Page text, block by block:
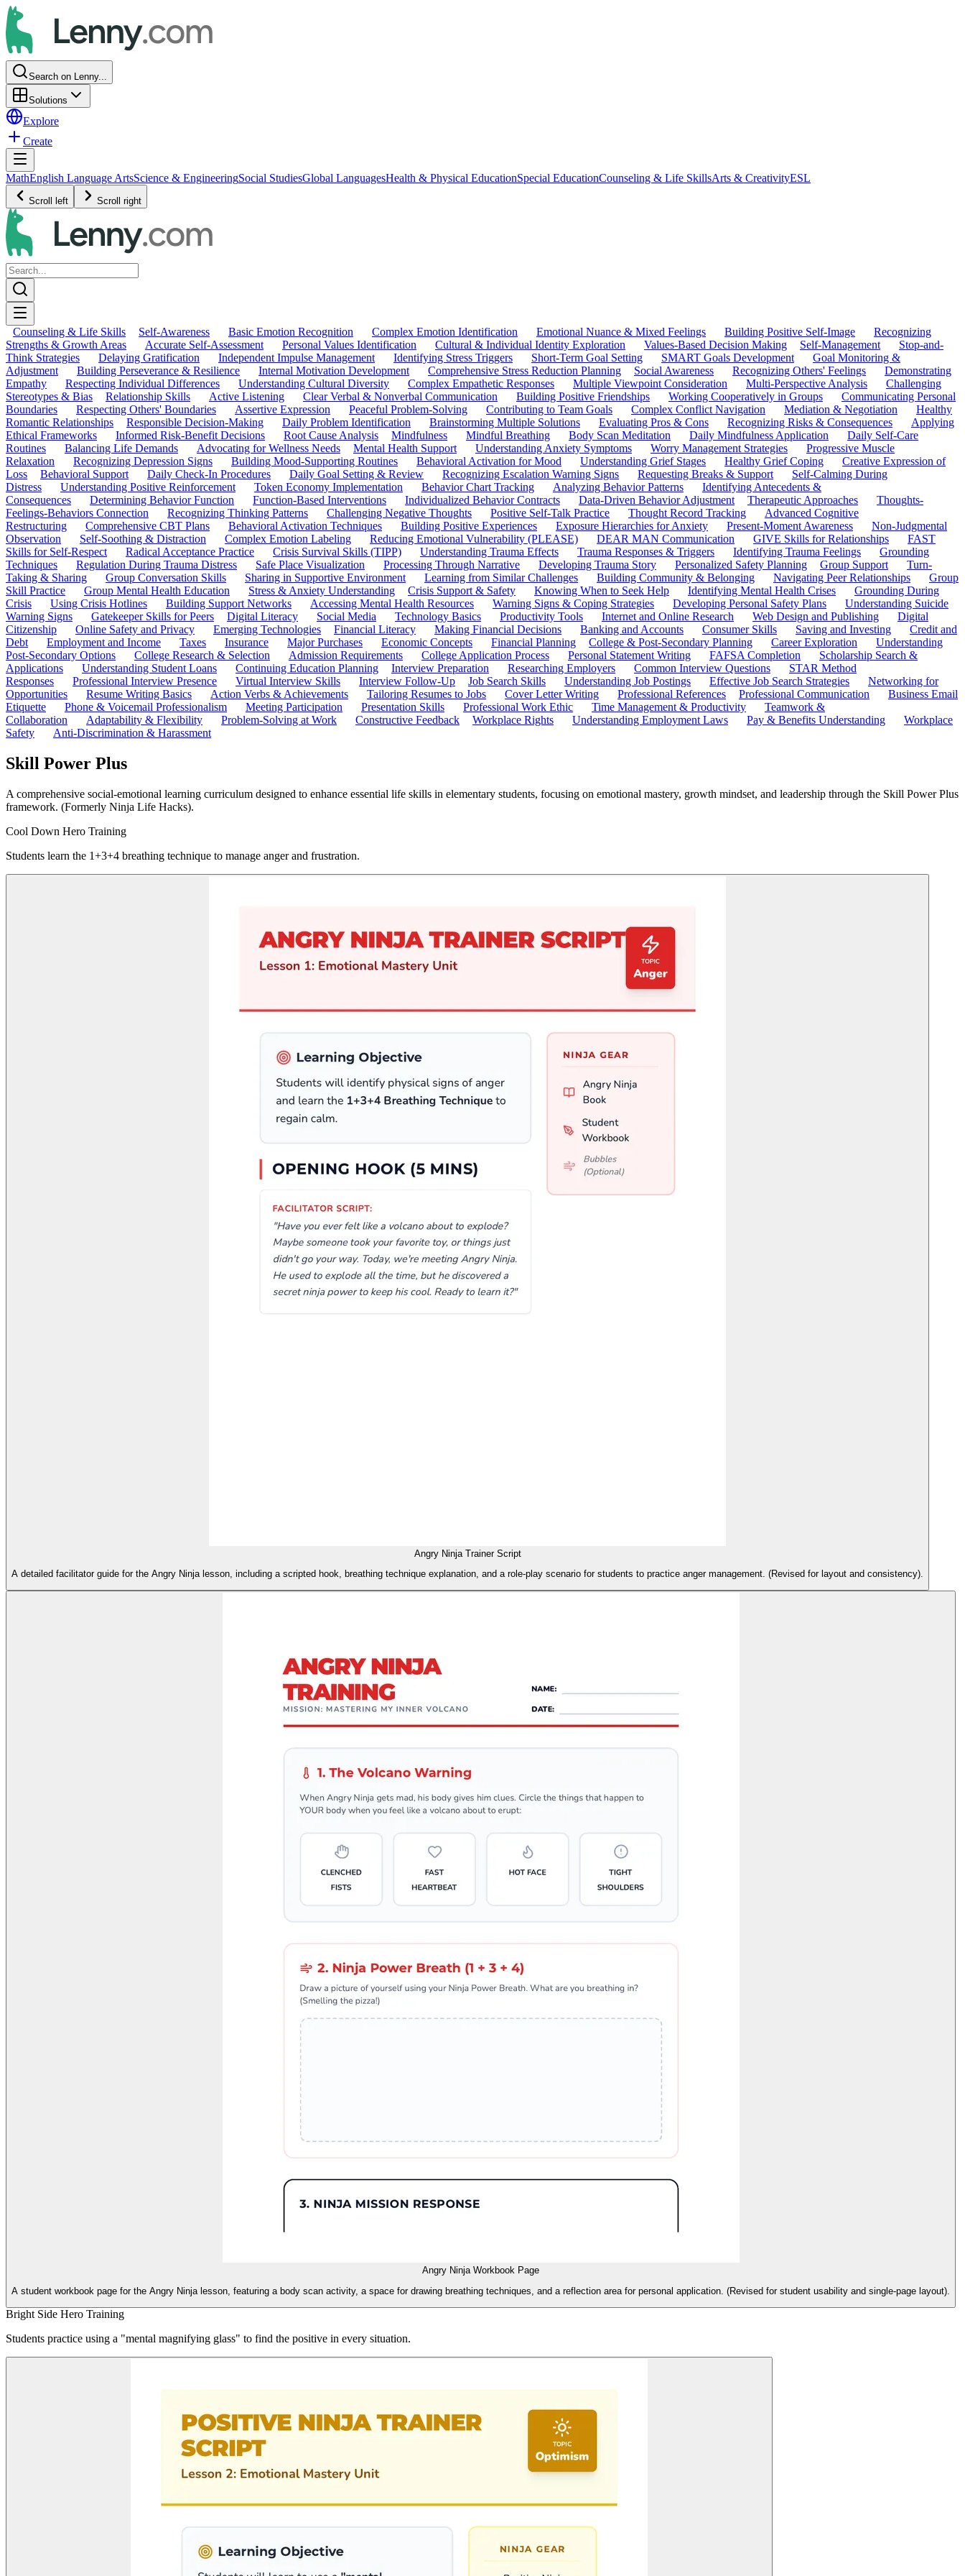
Search on Lenny...
Solutions
Explore
Create
MathEnglish Language ArtsScience & EngineeringSocial StudiesGlobal LanguagesHealth & Physical EducationSpecial EducationCounseling & Life SkillsArts & CreativityESL
Scroll left Scroll right
Counseling & Life Skills Self-Awareness Basic Emotion Recognition Complex Emotion Identification Emotional Nuance & Mixed Feelings Building Positive Self-Image
Recognizing
Strengths & Growth Areas
Accurate Self-Assessment Personal Values Identification Cultural & Individual Identity Exploration Values-Based Decision Making Self-Management
Stop-and-
Think Strategies
Delaying Gratification Independent Impulse Management Identifying Stress Triggers Short-Term Goal Setting SMART Goals Development
Goal Monitoring &
Adjustment
Building Perseverance & Resilience Internal Motivation Development Comprehensive Stress Reduction Planning Social Awareness Recognizing Others' Feelings
Demonstrating
Empathy
Respecting Individual Differences Understanding Cultural Diversity Complex Empathetic Responses Multiple Viewpoint Consideration Multi-Perspective Analysis
Challenging
Stereotypes & Bias
Relationship Skills Active Listening Clear Verbal & Nonverbal Communication Building Positive Friendships Working Cooperatively in Groups
Communicating Personal
Boundaries
Respecting Others' Boundaries Assertive Expression Peaceful Problem-Solving Contributing to Team Goals Complex Conflict Navigation Mediation & Negotiation
Healthy
Romantic Relationships
Responsible Decision-Making Daily Problem Identification Brainstorming Multiple Solutions Evaluating Pros & Cons Recognizing Risks & Consequences
Applying
Ethical Frameworks
Informed Risk-Benefit Decisions Root Cause Analysis Mindfulness Mindful Breathing Body Scan Meditation Daily Mindfulness Application
Daily Self-Care
Routines
Balancing Life Demands Advocating for Wellness Needs Mental Health Support Understanding Anxiety Symptoms Worry Management Strategies
Progressive Muscle
Relaxation
Recognizing Depression Signs Building Mood-Supporting Routines Behavioral Activation for Mood Understanding Grief Stages Healthy Grief Coping
Creative Expression of
Loss
Behavioral Support Daily Check-In Procedures Daily Goal Setting & Review Recognizing Escalation Warning Signs Requesting Breaks & Support
Self-Calming During
Distress
Understanding Positive Reinforcement Token Economy Implementation Behavior Chart Tracking Analyzing Behavior Patterns
Identifying Antecedents &
Consequences
Determining Behavior Function Function-Based Interventions Individualized Behavior Contracts Data-Driven Behavior Adjustment Therapeutic Approaches
Thoughts-
Feelings-Behaviors Connection
Recognizing Thinking Patterns Challenging Negative Thoughts Positive Self-Talk Practice Thought Record Tracking
Advanced Cognitive
Restructuring
Comprehensive CBT Plans Behavioral Activation Techniques Building Positive Experiences Exposure Hierarchies for Anxiety Present-Moment Awareness
Non-Judgmental
Observation
Self-Soothing & Distraction Complex Emotion Labeling Reducing Emotional Vulnerability (PLEASE) DEAR MAN Communication GIVE Skills for Relationships
FAST
Skills for Self-Respect
Radical Acceptance Practice Crisis Survival Skills (TIPP) Understanding Trauma Effects Trauma Responses & Triggers Identifying Trauma Feelings
Grounding
Techniques
Regulation During Trauma Distress Safe Place Visualization Processing Through Narrative Developing Trauma Story Personalized Safety Planning Group Support
Turn-
Taking & Sharing
Group Conversation Skills Sharing in Supportive Environment Learning from Similar Challenges Building Community & Belonging Navigating Peer Relationships
Group
Skill Practice
Group Mental Health Education Stress & Anxiety Understanding Crisis Support & Safety Knowing When to Seek Help Identifying Mental Health Crises
Grounding During
Crisis
Using Crisis Hotlines Building Support Networks Accessing Mental Health Resources Warning Signs & Coping Strategies Developing Personal Safety Plans
Understanding Suicide
Warning Signs
Gatekeeper Skills for Peers Digital Literacy Social Media Technology Basics Productivity Tools Internet and Online Research Web Design and Publishing
Digital
Citizenship
Online Safety and Privacy Emerging Technologies Financial Literacy Making Financial Decisions Banking and Accounts Consumer Skills Saving and Investing
Credit and
Debt
Employment and Income Taxes Insurance Major Purchases Economic Concepts Financial Planning College & Post-Secondary Planning Career Exploration
Understanding
Post-Secondary Options
College Research & Selection Admission Requirements College Application Process Personal Statement Writing FAFSA Completion
Scholarship Search &
Applications
Understanding Student Loans Continuing Education Planning Interview Preparation Researching Employers Common Interview Questions
STAR Method
Responses
Professional Interview Presence Virtual Interview Skills Interview Follow-Up Job Search Skills Understanding Job Postings Effective Job Search Strategies
Networking for
Opportunities
Resume Writing Basics Action Verbs & Achievements Tailoring Resumes to Jobs Cover Letter Writing Professional References Professional Communication
Business Email
Etiquette
Phone & Voicemail Professionalism Meeting Participation Presentation Skills Professional Work Ethic Time Management & Productivity
Teamwork &
Collaboration
Adaptability & Flexibility Problem-Solving at Work Constructive Feedback Workplace Rights Understanding Employment Laws Pay & Benefits Understanding
Workplace
Safety
Anti-Discrimination & Harassment
Skill Power Plus
A comprehensive social-emotional learning curriculum designed to enhance essential life skills in elementary students, focusing on emotional mastery, growth mindset, and leadership through the Skill Power Plus
framework. (Formerly Ninja Life Hacks).
Cool Down Hero Training
Students learn the 1+3+4 breathing technique to manage anger and frustration.
Angry Ninja Trainer Script
A detailed facilitator guide for the Angry Ninja lesson, including a scripted hook, breathing technique explanation, and a role-play scenario for students to practice anger management. (Revised for layout and consistency).
Angry Ninja Workbook Page
A student workbook page for the Angry Ninja lesson, featuring a body scan activity, a space for drawing breathing techniques, and a reflection area for personal application. (Revised for student usability and single-page layout).
Bright Side Hero Training
Students practice using a "mental magnifying glass" to find the positive in every situation.